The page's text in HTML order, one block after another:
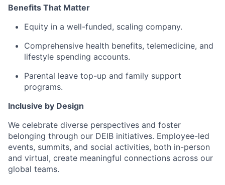
Benefits That Matter
Equity in a well-funded, scaling company.
Comprehensive health benefits, telemedicine, and
lifestyle spending accounts.
Parental leave top-up and family support
programs.
Inclusive by Design
We celebrate diverse perspectives and foster
belonging through our DEIB initiatives. Employee-led
events, summits, and social activities, both in-person
and virtual, create meaningful connections across our
global teams.